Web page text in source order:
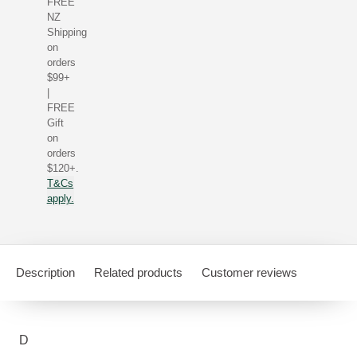
NZ
Shipping
on
orders
$99+
FREE
Gift
on
orders
$120+.
T&Cs
apply.
Description Related products Customer reviews
D